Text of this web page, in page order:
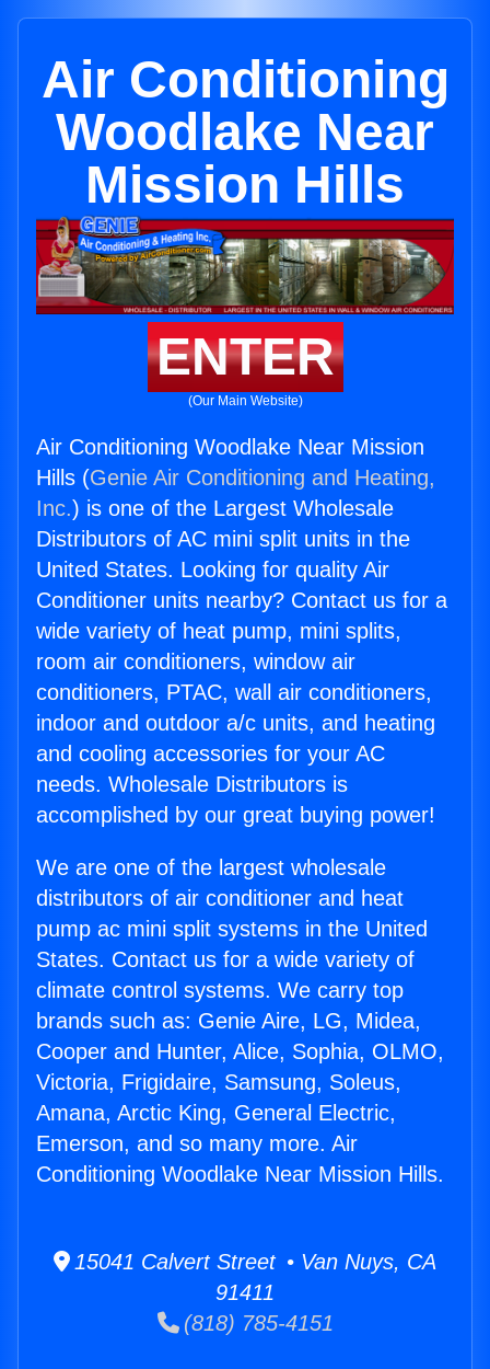
Air Conditioning
Woodlake Near
Mission Hills
ENTER
(Our Main Website)
Air Conditioning Woodlake Near Mission
Hills (Genie Air Conditioning and Heating,
Inc.) is one of the Largest Wholesale
Distributors of AC mini split units in the
United States. Looking for quality Air
Conditioner units nearby? Contact us for a
wide variety of heat pump, mini splits,
room air conditioners, window air
conditioners, PTAC, wall air conditioners,
indoor and outdoor a/c units, and heating
and cooling accessories for your AC
needs. Wholesale Distributors is
accomplished by our great buying power!
We are one of the largest wholesale
distributors of air conditioner and heat
pump ac mini split systems in the United
States. Contact us for a wide variety of
climate control systems. We carry top
brands such as: Genie Aire, LG, Midea,
Cooper and Hunter, Alice, Sophia, OLMO,
Victoria, Frigidaire, Samsung, Soleus,
Amana, Arctic King, General Electric,
Emerson, and so many more. Air
Conditioning Woodlake Near Mission Hills.
15041 Calvert Street • Van Nuys, CA
91411
(818) 785-4151